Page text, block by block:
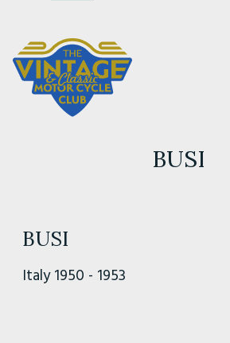
BUSI
BUSI
Italy 1950 - 1953